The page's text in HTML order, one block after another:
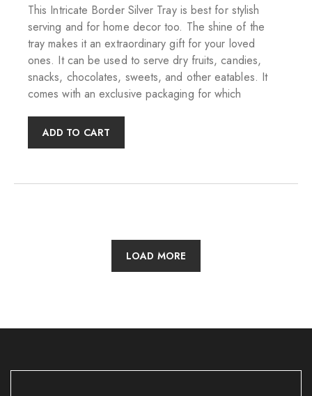
This Intricate Border Silver Tray is best for stylish
serving and for home decor too. The shine of the
tray makes it an extraordinary gift for your loved
ones. It can be used to serve dry fruits, candies,
snacks, chocolates, sweets, and other eatables. It
comes with an exclusive packaging for which
ADD TO CART
LOAD MORE